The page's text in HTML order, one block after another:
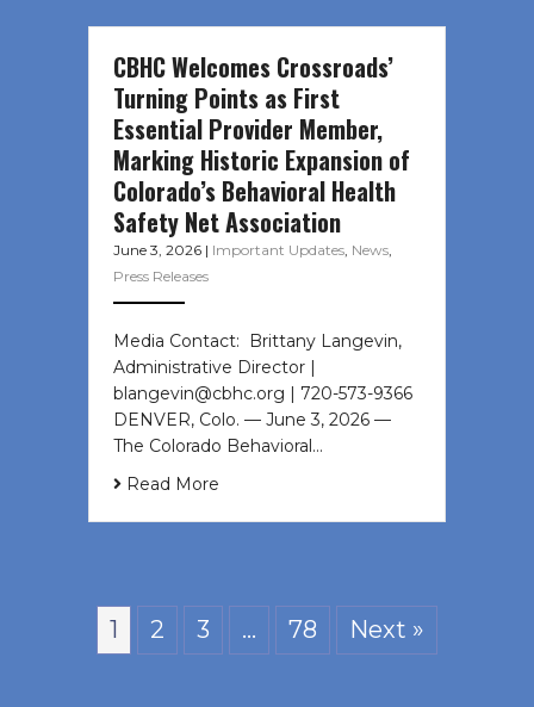
CBHC Welcomes Crossroads’
Turning Points as First
Essential Provider Member,
Marking Historic Expansion of
Colorado’s Behavioral Health
Safety Net Association
June 3, 2026 | Important Updates, News,
Press Releases
Media Contact: Brittany Langevin,
Administrative Director |
blangevin@cbhc.org | 720-573-9366
DENVER, Colo. — June 3, 2026 —
The Colorado Behavioral…
Read More
1 2 3 … 78 Next »